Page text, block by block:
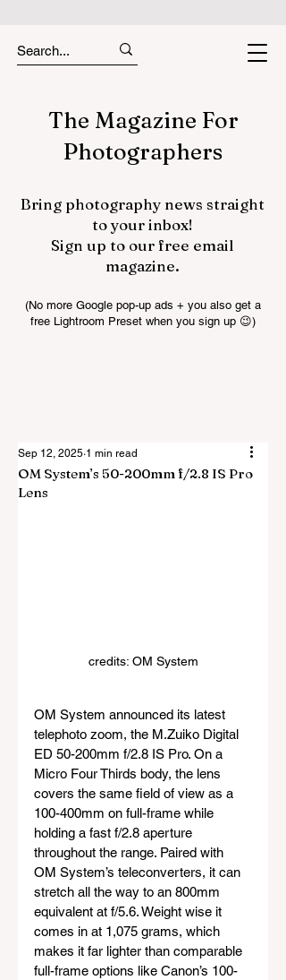
The Magazine For
Photographers
Bring photography news straight
to your inbox!
Sign up to our free email
magazine.
(No more Google pop-up ads + you also get a
free Lightroom Preset when you sign up 😉)
OM System’s 50-200mm f/2.8 IS Pro
Lens
Sep 12, 2025 1 min read
credits: OM System
OM System announced its latest
telephoto zoom, the M.Zuiko Digital
ED 50-200mm f/2.8 IS Pro. On a
Micro Four Thirds body, the lens
covers the same field of view as a
100-400mm on full-frame while
holding a fast f/2.8 aperture
throughout the range. Paired with
OM System’s teleconverters, it can
stretch all the way to an 800mm
equivalent at f/5.6. Weight wise it
comes in at 1,075 grams, which
makes it far lighter than comparable
full-frame options like Canon’s 100-